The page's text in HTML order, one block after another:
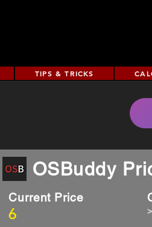
TIPS & TRICKS
OSBuddy
6
Current Price